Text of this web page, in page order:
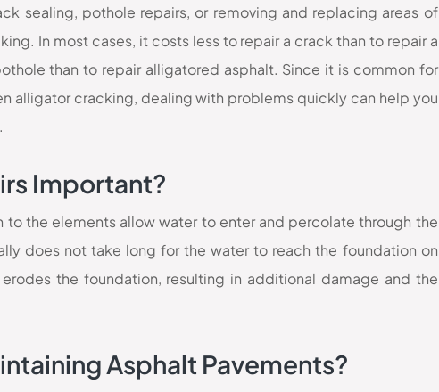
sealing, pothole repairs, or removing and replacing areas of
In most cases, it costs less to repair a crack than to repair a
than to repair alligatored asphalt. Since it is common for
alligator cracking, dealing with problems quickly can help you
Important?
the elements allow water to enter and percolate through the
does not take long for the water to reach the foundation on
the foundation, resulting in additional damage and the
Asphalt Pavements?